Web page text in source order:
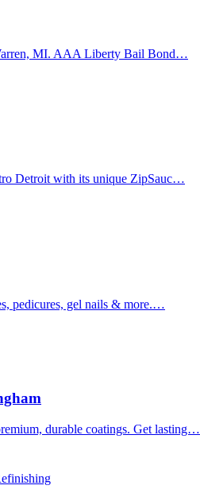
MI. AAA Liberty Bail Bond…
Detroit with its unique ZipSauc…
pedicures, gel nails & more.…
durable coatings. Get lasting…